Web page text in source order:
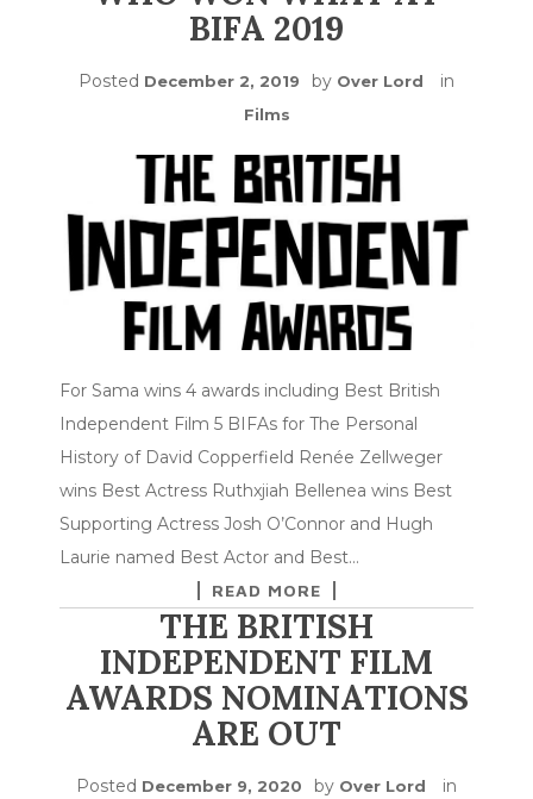
BIFA 2019
Posted December 2, 2019 by Over Lord in
Films
For Sama wins 4 awards including Best British
Independent Film 5 BIFAs for The Personal
History of David Copperfield Renée Zellweger
wins Best Actress Ruthxjiah Bellenea wins Best
Supporting Actress Josh O’Connor and Hugh
Laurie named Best Actor and Best…
READ MORE
THE BRITISH
INDEPENDENT FILM
AWARDS NOMINATIONS
ARE OUT
Posted December 9, 2020 by Over Lord in